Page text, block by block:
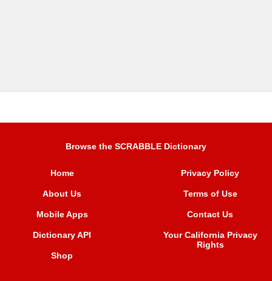
Browse the SCRABBLE Dictionary
Home
About Us
Mobile Apps
Dictionary API
Shop
Privacy Policy
Terms of Use
Contact Us
Your California Privacy
Rights